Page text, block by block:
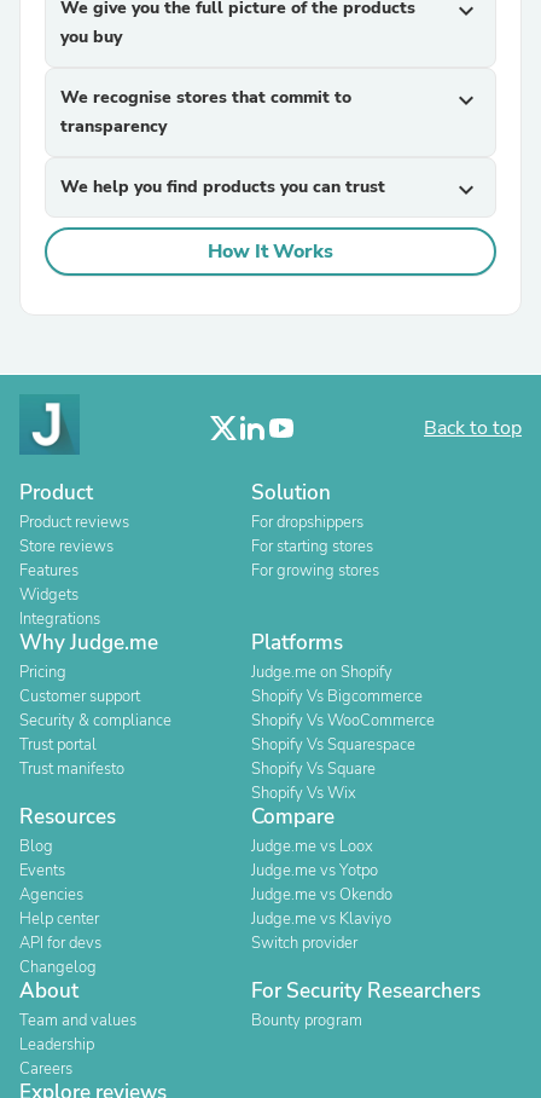
We give you the full picture of the products
you buy
expand_more
We recognise stores that commit to
transparency
expand_more
We help you find products you can trust expand_more
How It Works
Back to top
Product
Product reviews
Store reviews
Features
Widgets
Integrations
Solution
For dropshippers
For starting stores
For growing stores
Why Judge.me
Pricing
Customer support
Security & compliance
Trust portal
Trust manifesto
Platforms
Judge.me on Shopify
Shopify Vs Bigcommerce
Shopify Vs WooCommerce
Shopify Vs Squarespace
Shopify Vs Square
Shopify Vs Wix
Resources
Blog
Events
Agencies
Help center
API for devs
Changelog
Compare
Judge.me vs Loox
Judge.me vs Yotpo
Judge.me vs Okendo
Judge.me vs Klaviyo
Switch provider
About
Team and values
Leadership
Careers
For Security Researchers
Bounty program